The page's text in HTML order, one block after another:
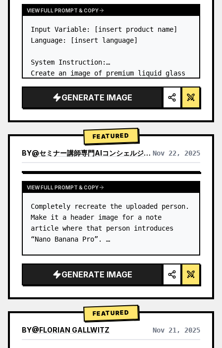
VIEW FULL PROMPT & COPY
Input Variable: [insert product name]
Language: [insert language]
System Instruction:
Create an image of premium liquid glass
modules (card 2 to 8 show text titles
only).
→ Identify product's dominant…
GENERATE IMAGE
FEATURED
BY@セミナー講師専門AIコンシェルジュ｜工藤 晶 Nov 22, 2025
VIEW RESULTS FROM OTHER MODELS
VIEW FULL PROMPT & COPY
Completely recreate the uploaded person.
Make it a header image for a note
article where that person introduces
“Nano Banana Pro”. …
GENERATE IMAGE
FEATURED
BY@FLORIAN GALLWITZ Nov 21, 2025